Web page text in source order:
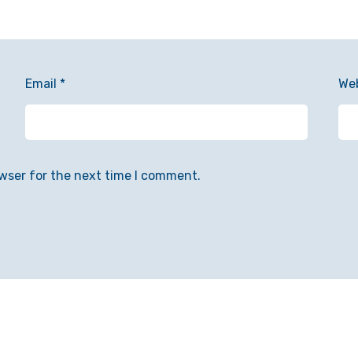
Email *
for the next time I comment.